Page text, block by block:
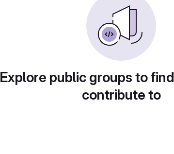
Explore public groups to
contribute to